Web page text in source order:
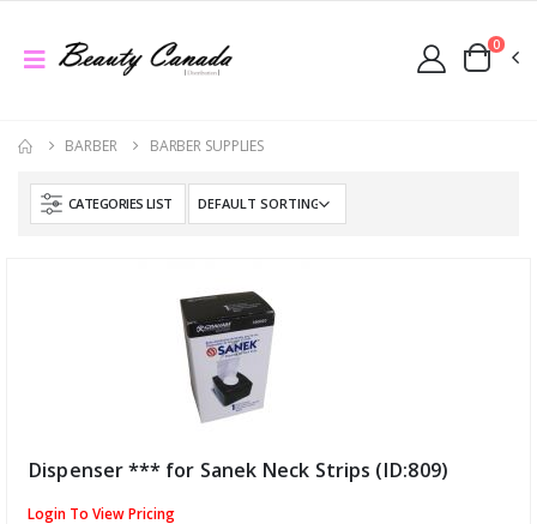
0
BARBER BARBER SUPPLIES
CATEGORIES LIST
Dispenser *** for Sanek Neck Strips (ID:809)
Login To View Pricing